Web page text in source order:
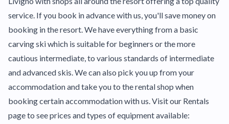
service. If you book in advance with us, you'll save money on
booking in the resort. We have everything from a basic
carving ski which is suitable for beginners or the more
cautious intermediate, to various standards of intermediate
and advanced skis. We can also pick you up from your
accommodation and take you to the rental shop when
booking certain accommodation with us. Visit our Rentals
page to see prices and types of equipment available: